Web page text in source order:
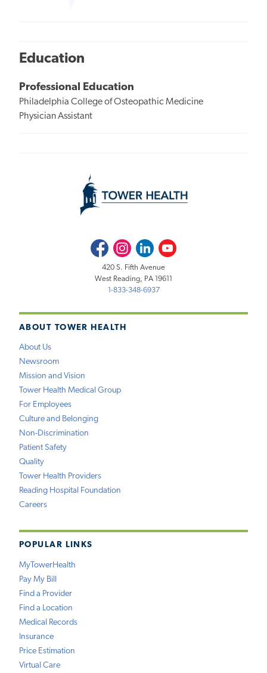
Education
Professional Education
Philadelphia College of Osteopathic Medicine
Physician Assistant
ABOUT TOWER HEALTH
About Us
Newsroom
Mission and Vision
Tower Health Medical Group
For Employees
Culture and Belonging
Non-Discrimination
Patient Safety
Quality
Tower Health Providers
Reading Hospital Foundation
Careers
POPULAR LINKS
MyTowerHealth
Pay My Bill
Find a Provider
Find a Location
Medical Records
Insurance
Price Estimation
Virtual Care
FacebookInstagramLinkedInYoutube
420 S. Fifth Avenue
West Reading, PA 19611
1-833-348-6937